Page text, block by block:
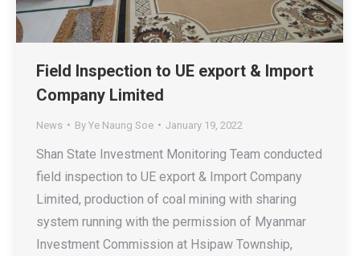
Field Inspection to UE export & Import
Company Limited
News By Ye Naung Soe January 19, 2022
Shan State Investment Monitoring Team conducted
field inspection to UE export & Import Company
Limited, production of coal mining with sharing
system running with the permission of Myanmar
Investment Commission at Hsipaw Township,